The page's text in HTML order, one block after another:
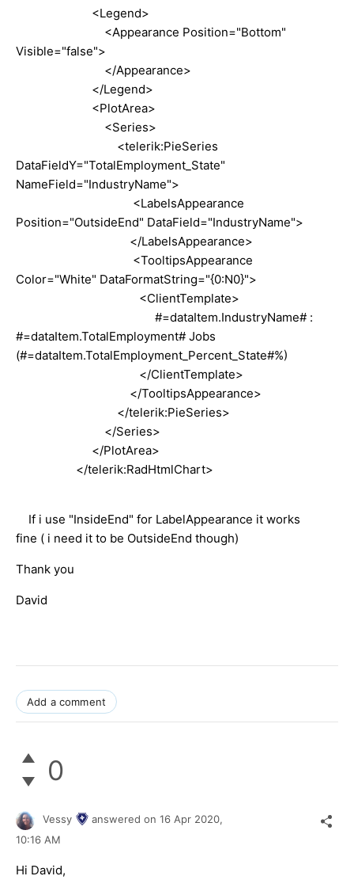
<Legend>
<Appearance Position="Bottom"
Visible="false">
</Appearance>
</Legend>
<PlotArea>
<Series>
<telerik:PieSeries
DataFieldY="TotalEmployment_State"
NameField="IndustryName">
<LabelsAppearance
Position="OutsideEnd" DataField="IndustryName">
</LabelsAppearance>
<TooltipsAppearance
Color="White" DataFormatString="{0:N0}">
<ClientTemplate>
#=dataItem.IndustryName# :
#=dataItem.TotalEmployment# Jobs
(#=dataItem.TotalEmployment_Percent_State#%)
</ClientTemplate>
</TooltipsAppearance>
</telerik:PieSeries>
</Series>
</PlotArea>
</telerik:RadHtmlChart>
If i use "InsideEnd" for LabelAppearance it works
fine ( i need it to be OutsideEnd though)
Thank you
David
Add a comment
0
Vessy answered on 16 Apr 2020,
10:16 AM
Hi David,